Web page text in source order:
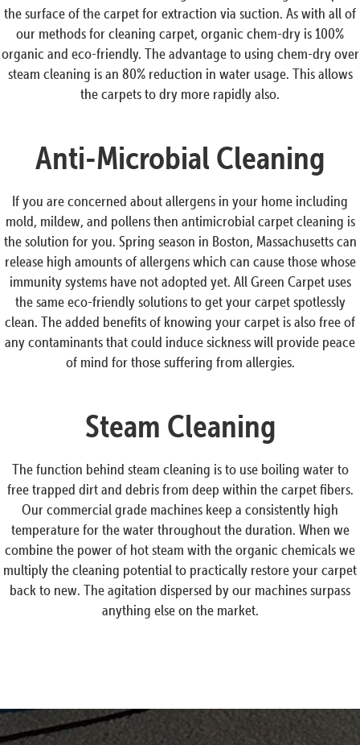
the surface of the carpet for extraction via suction. As with all of
our methods for cleaning carpet, organic chem-dry is 100%
organic and eco-friendly. The advantage to using chem-dry over
steam cleaning is an 80% reduction in water usage. This allows
the carpets to dry more rapidly also.
Anti-Microbial Cleaning
If you are concerned about allergens in your home including
mold, mildew, and pollens then antimicrobial carpet cleaning is
the solution for you. Spring season in Boston, Massachusetts can
release high amounts of allergens which can cause those whose
immunity systems have not adopted yet. All Green Carpet uses
the same eco-friendly solutions to get your carpet spotlessly
clean. The added benefits of knowing your carpet is also free of
any contaminants that could induce sickness will provide peace
of mind for those suffering from allergies.
Steam Cleaning
The function behind steam cleaning is to use boiling water to
free trapped dirt and debris from deep within the carpet fibers.
Our commercial grade machines keep a consistently high
temperature for the water throughout the duration. When we
combine the power of hot steam with the organic chemicals we
multiply the cleaning potential to practically restore your carpet
back to new. The agitation dispersed by our machines surpass
anything else on the market.